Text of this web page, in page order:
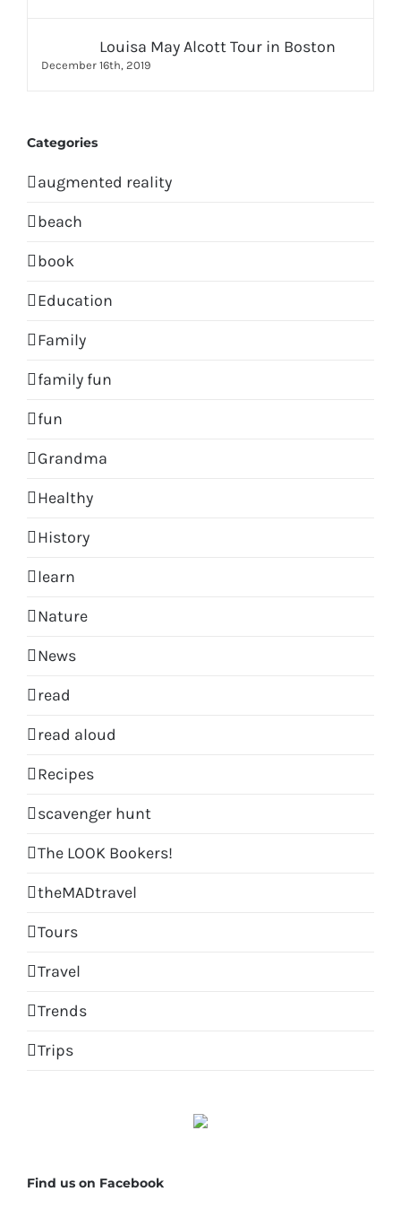
Louisa May Alcott Tour in Boston
December 16th, 2019
Categories
augmented reality
beach
book
Education
Family
family fun
fun
Grandma
Healthy
History
learn
Nature
News
read
read aloud
Recipes
scavenger hunt
The LOOK Bookers!
theMADtravel
Tours
Travel
Trends
Trips
Find us on Facebook